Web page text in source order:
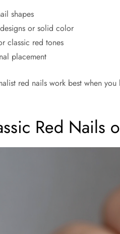
shapes
or solid color
classic red tones
placement
red nails work best when
Red Nails